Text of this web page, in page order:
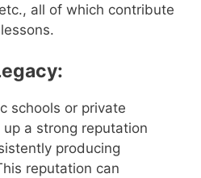
all of which contribute
schools or private
a strong reputation
producing
reputation can